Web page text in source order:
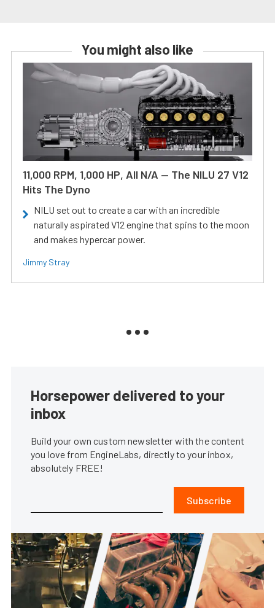
You might also like
11,000 RPM, 1,000 HP, All N/A — The NILU 27 V12
Hits The Dyno
NILU set out to create a car with an incredible
naturally aspirated V12 engine that spins to the moon
and makes hypercar power.
Jimmy Stray
Horsepower delivered to your
inbox
Build your own custom newsletter with the content
you love from EngineLabs, directly to your inbox,
absolutely FREE!
Subscribe